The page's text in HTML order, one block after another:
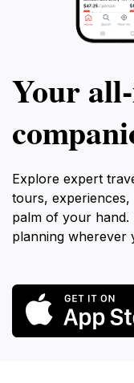
Your
Explore expert
tours,
palm of your hand.
planning wherever